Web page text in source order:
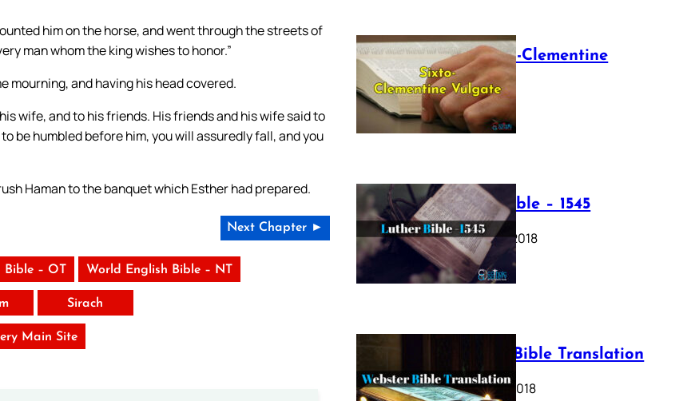
him on the horse, and went through the streets of
man whom the king wishes to honor.”
mourning, and having his head covered.
wife, and to his friends. His friends and his wife said to
be humbled before him, you will assuredly fall, and you
Haman to the banquet which Esther had prepared.
Next Chapter ►
Bible – OT World English Bible – NT
Sirach
Main Site
The Sixto-Clementine
Vulgate
July 12, 2025
Luther Bible – 1545
October 17, 2018
Webster Bible Translation
October 11, 2018